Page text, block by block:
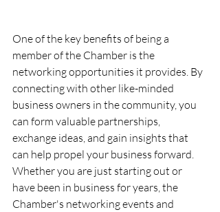
One of the key benefits of being a
member of the Chamber is the
networking opportunities it provides. By
connecting with other like-minded
business owners in the community, you
can form valuable partnerships,
exchange ideas, and gain insights that
can help propel your business forward.
Whether you are just starting out or
have been in business for years, the
Chamber's networking events and